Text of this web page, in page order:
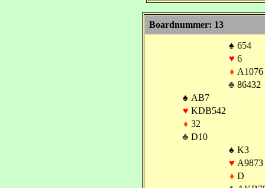
Boardnummer: 13
♠ 654
♥ 6
♦ A1076
♣ 86432
♠ AB7
♥ KDB542
♦ 32
♣ D10
♠ K3
♥ A9873
♦ D